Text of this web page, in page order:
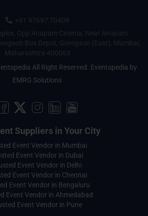
+91 97697 70408
Opp Anupam Cinema, Near Anupam
Bus Depot, Goregaon (East), Mumbai,
Maharashtra 400063
All Right Reserved. Eventspedia by
EMRG Solutions
Suppliers in Your City
Event Vendor in Mumbai
Event Vendor in Dubai
Event Vendor in Delhi
Event Vendor in Chennai
Event Vendor in Bengaluru
Event Vendor in Ahmedabad
Event Vendor in Pune